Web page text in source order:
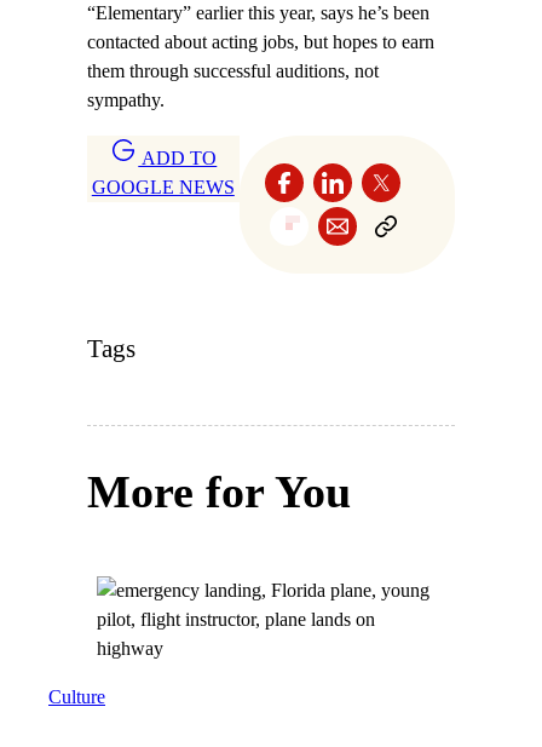
“Elementary” earlier this year, says he’s been
contacted about acting jobs, but hopes to earn
them through successful auditions, not
sympathy.
ADD TO
GOOGLE NEWS
Tags
More for You
Culture